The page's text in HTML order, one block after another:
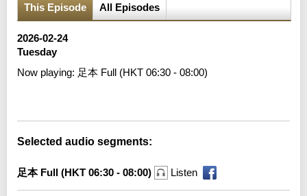
This Episode All Episodes
2026-02-24
Tuesday
Now playing: 足本 Full (HKT 06:30 - 08:00)
Selected audio segments:
足本 Full (HKT 06:30 - 08:00) Listen